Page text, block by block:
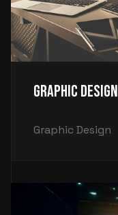
Graphic Design
Graphic Design